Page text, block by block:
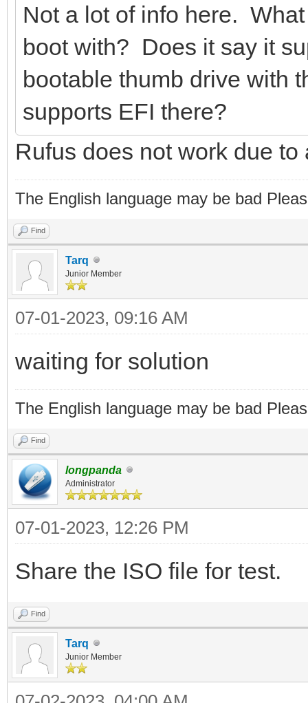
Not a lot of info here.
boot with? Does it say it
bootable thumb drive with
supports EFI there?
Rufus does not work due
The English language may be bad
Find
Tarq
Junior Member
07-01-2023, 09:16 AM
waiting for solution
The English language may be bad
Find
longpanda
Administrator
07-01-2023, 12:26 PM
Share the ISO file for test.
Find
Tarq
Junior Member